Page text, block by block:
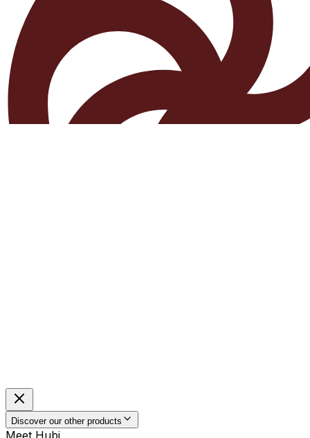
Discover our other products